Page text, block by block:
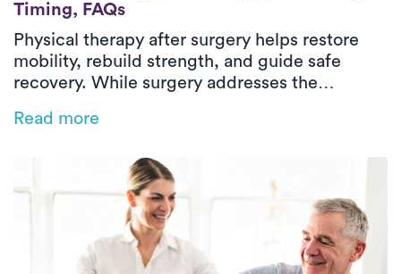
Timing, FAQs
Physical therapy after surgery helps restore
mobility, rebuild strength, and guide safe
recovery. While surgery addresses the
therapy supports healing through structured,
on managing pain, stiffness, weakness, and
difficulty with daily activities through
evaluation, therapeutic exercise, and hands-on
care. In-home physical therapy delivers
outpatient-level care in a familiar environment,
Read more